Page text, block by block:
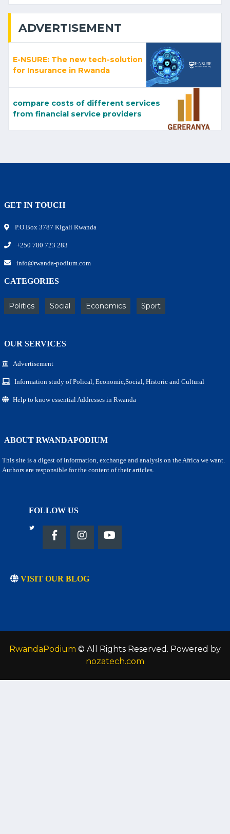
ADVERTISEMENT
E-NSURE: The new tech-solution
for Insurance in Rwanda
compare costs of different services
from financial service providers
GET IN TOUCH
P.O.Box 3787 Kigali Rwanda
+250 780 723 283
info@rwanda-podium.com
CATEGORIES
Politics Social Economics Sport
OUR SERVICES
Advertisement
Information study of Polical, Economic,Social, Historic and Cultural
Help to know essential Addresses in Rwanda
ABOUT RWANDAPODIUM
This site is a digest of information, exchange and analysis on the Africa we want.
Authors are responsible for the content of their articles.
FOLLOW US
VISIT OUR BLOG
RwandaPodium © All Rights Reserved. Powered by
nozatech.com